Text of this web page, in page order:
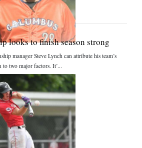
looks to finish season strong
manager Steve Lynch can attribute his team’s
to two major factors. It’...